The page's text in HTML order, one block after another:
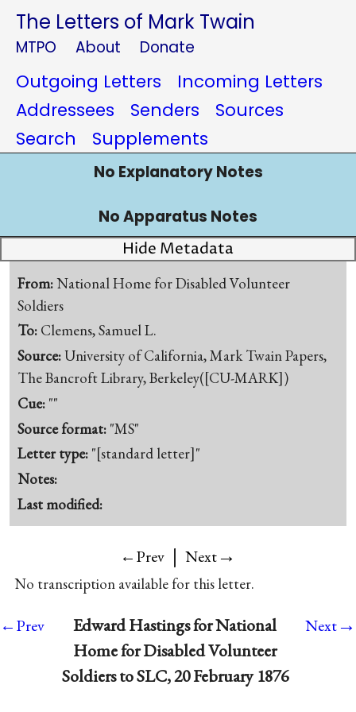
The Letters of Mark Twain
MTPO About Donate
Outgoing Letters
Incoming Letters
Addressees
Senders
Sources
Search
Supplements
No Explanatory Notes
No Apparatus Notes
Hide Metadata
From:National Home for Disabled Volunteer
Soldiers
To: Clemens, Samuel L.
Source:University of California, Mark Twain Papers,
The Bancroft Library, Berkeley([CU-MARK])
Cue: ""
Source format: "MS"
Letter type: "[standard letter]"
Notes:
Last modified:
←Prev | Next→
No transcription available for this letter.
←Prev
Edward Hastings for National
Home for Disabled Volunteer
Soldiers to SLC, 20 February 1876
Next→